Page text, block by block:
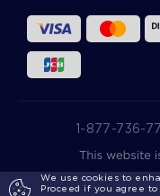
We use cookies to
Proceed if you agree
Example Of
Japanese
Ii
Expertly
Good Example
1-877-736-
2025